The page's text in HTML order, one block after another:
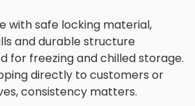
with safe locking material,
and durable structure
for freezing and chilled storage.
directly to customers or
consistency matters.